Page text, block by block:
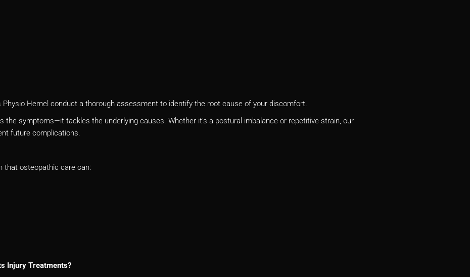
Physio Hemel conduct a thorough assessment to identify the root cause of your discomfort.
the symptoms—it tackles the underlying causes. Whether it’s a postural imbalance or repetitive strain, our
future complications.
that osteopathic care can:
Injury Treatments?